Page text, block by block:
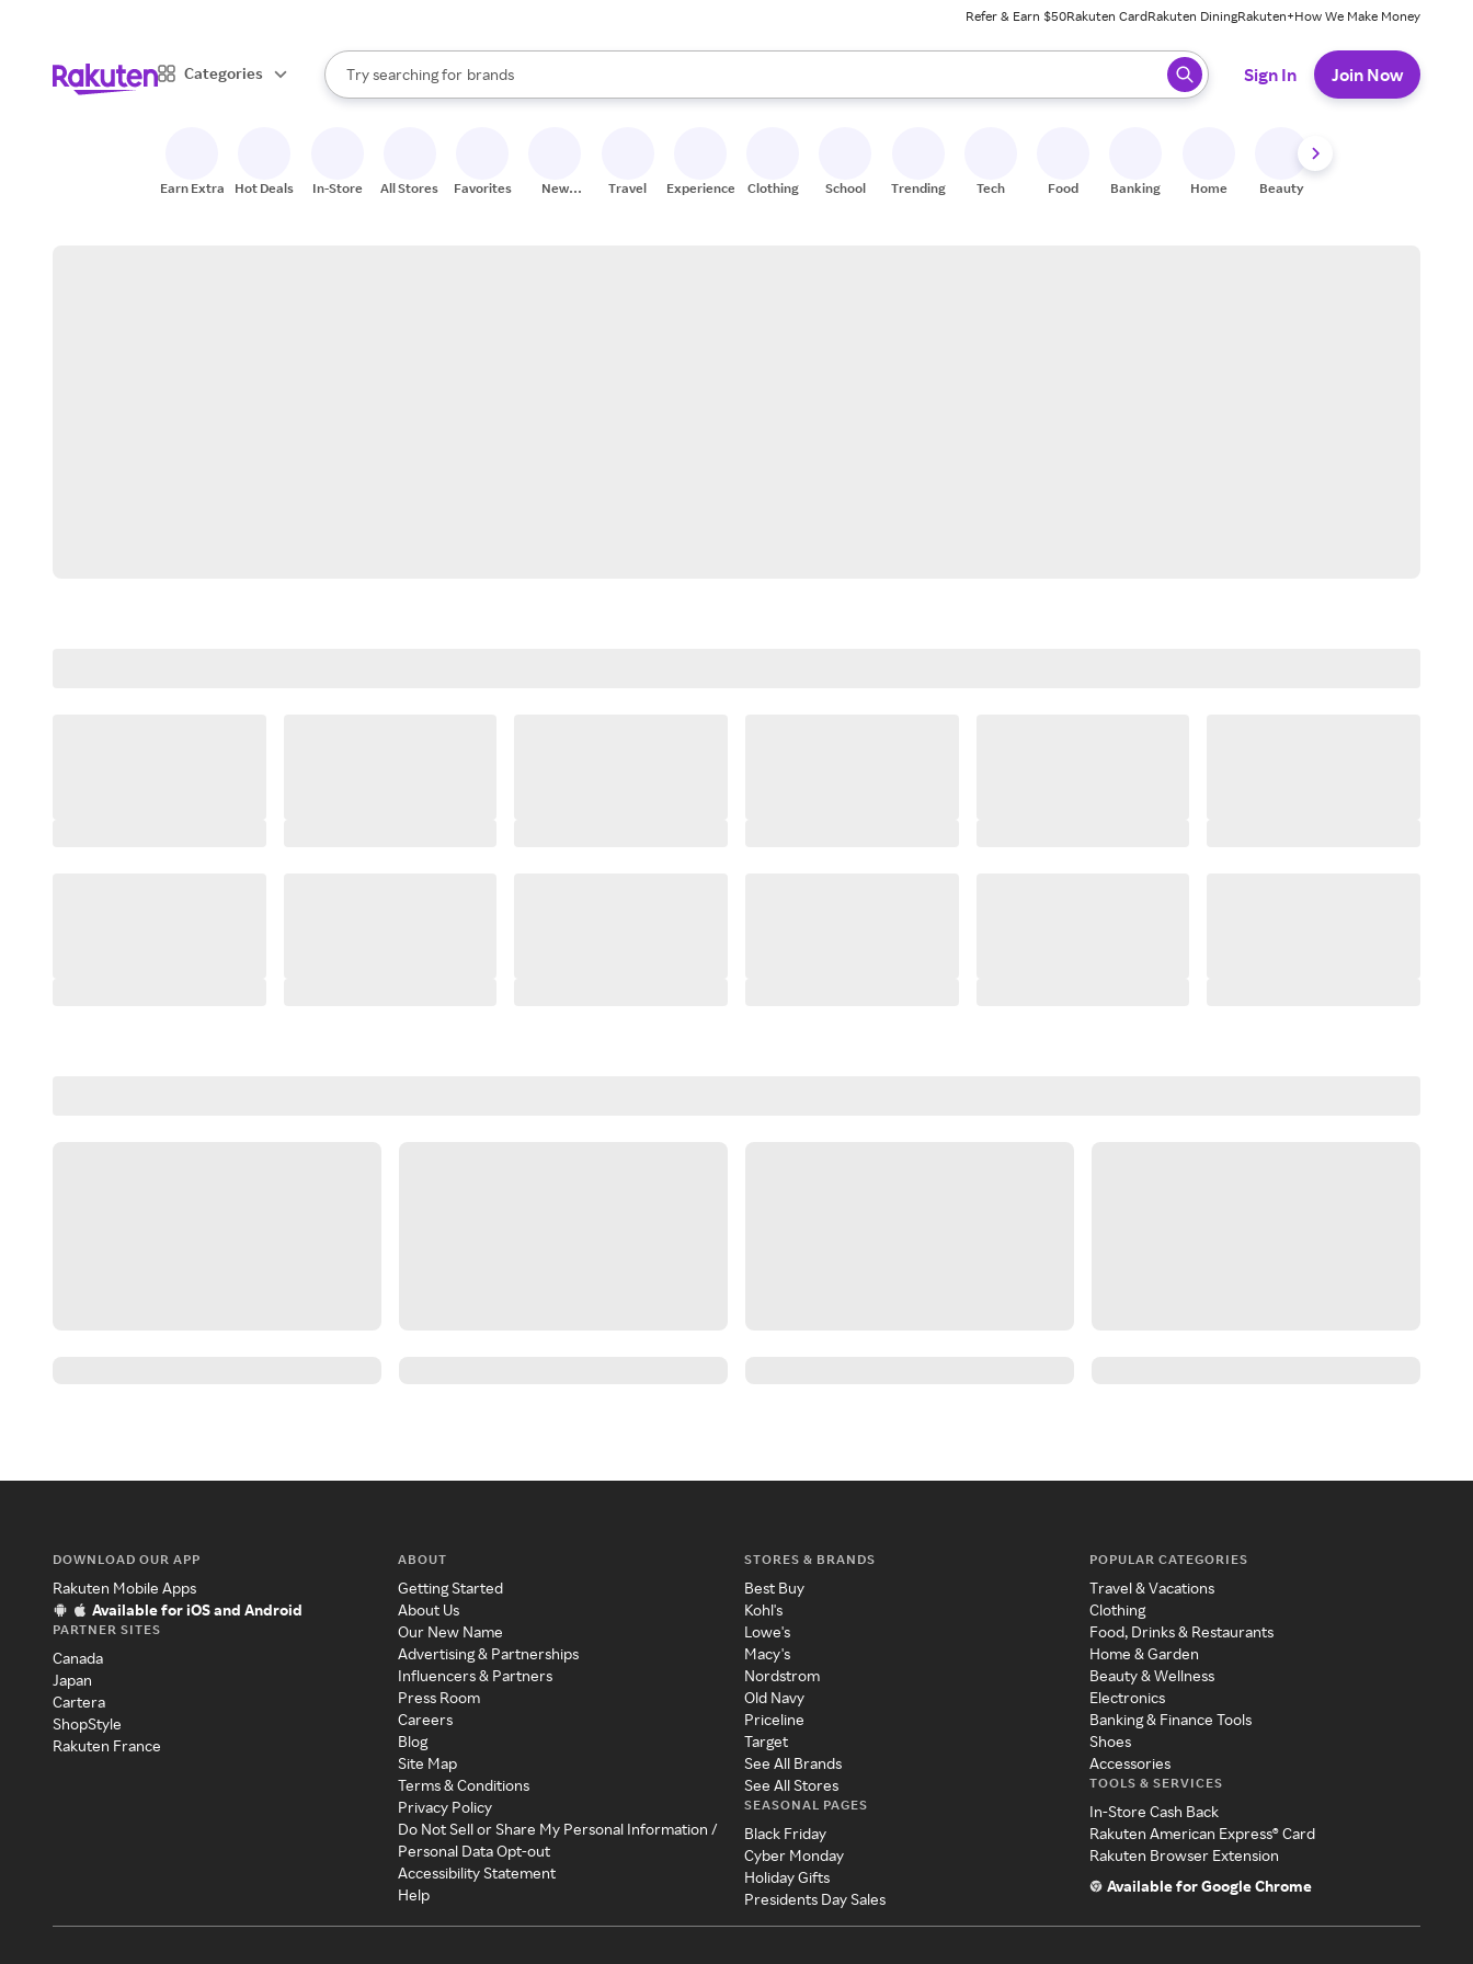
Refer & Earn $50Rakuten CardRakuten DiningRakuten+How We Make Money
Categories
Search Rakuten
Try searching for
stores
brands
groceries
When autocomplete results are available, use the up and down arrow keys to review results. When ready, press enter to select.
Sign In Join Now
Earn Extra Hot Deals In-Store All Stores Favorites
New
Travel Experiences Clothing School Trending Tech Food Banking Home Beauty
DOWNLOAD OUR APP
Rakuten Mobile Apps
Available for iOS and Android
PARTNER SITES
Canada
Japan
Cartera
ShopStyle
Rakuten France
ABOUT
Getting Started
About Us
Our New Name
Advertising & Partnerships
Influencers & Partners
Press Room
Careers
Blog
Site Map
Terms & Conditions
Privacy Policy
Do Not Sell or Share My Personal Information /
Personal Data Opt-out
Accessibility Statement
Help
STORES & BRANDS
Best Buy
Kohl's
Lowe's
Macy's
Nordstrom
Old Navy
Priceline
Target
See All Brands
See All Stores
SEASONAL PAGES
Black Friday
Cyber Monday
Holiday Gifts
Presidents Day Sales
POPULAR CATEGORIES
Travel & Vacations
Clothing
Food, Drinks & Restaurants
Home & Garden
Beauty & Wellness
Electronics
Banking & Finance Tools
Shoes
Accessories
TOOLS & SERVICES
In-Store Cash Back
Rakuten American Express® Card
Rakuten Browser Extension
Available for Google Chrome